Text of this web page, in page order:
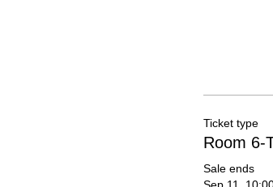
Ticket type
Room 6-
Sale ends